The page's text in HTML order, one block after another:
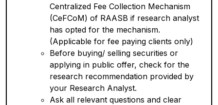
Centralized Fee Collection Mechanism
(CeFCoM) of RAASB if research analyst
has opted for the mechanism.
(Applicable for fee paying clients only)
Before buying/ selling securities or
applying in public offer, check for the
research recommendation provided by
your Research Analyst.
Ask all relevant questions and clear